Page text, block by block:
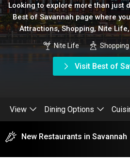
Looking to explore more than just
Best of Savannah page where
Attractions, Shopping, Nite
Nite Life Shopping
Visit Best of
View Dining Options
New Restaurants in Savannah